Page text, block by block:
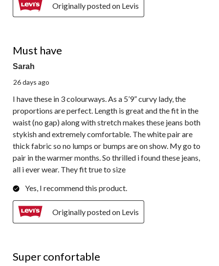
Originally posted on Levis
Must have
Sarah
26 days ago
I have these in 3 colourways. As a 5’9” curvy lady, the
proportions are perfect. Length is great and the fit in the
waist (no gap) along with stretch makes these jeans both
stykish and extremely comfortable. The white pair are
thick fabric so no lumps or bumps are on show. My go to
pair in the warmer months. So thrilled i found these jeans,
all i ever wear. They fit true to size
Yes, I recommend this product.
Originally posted on Levis
Super confortable